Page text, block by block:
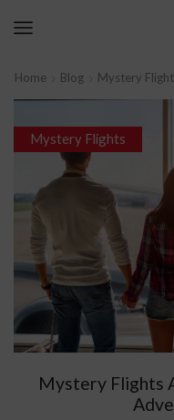
Home Blog Mystery
Mystery Flights
Mystery Flights